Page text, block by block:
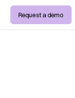
Request a demo